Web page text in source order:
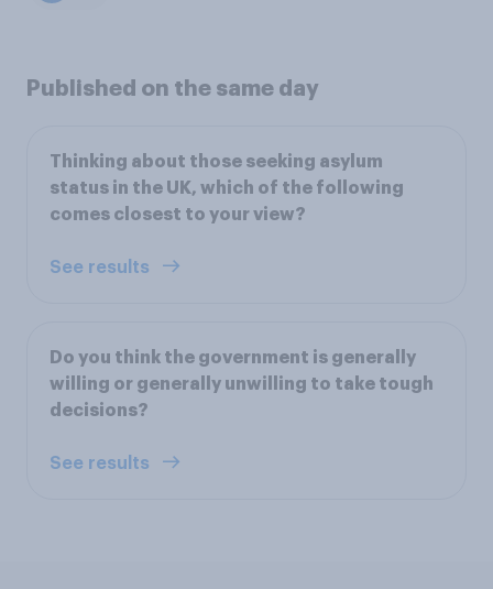
Published on the same day
Thinking about those seeking asylum
status in the UK, which of the following
comes closest to your view?
See results
Do you think the government is generally
willing or generally unwilling to take tough
decisions?
See results